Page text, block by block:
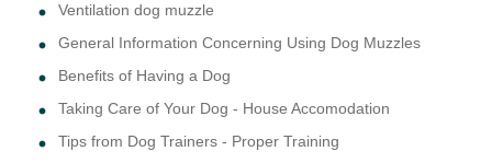
Ventilation dog muzzle
General Information Concerning Using Dog Muzzles
Benefits of Having a Dog
Taking Care of Your Dog - House Accomodation
Tips from Dog Trainers - Proper Training